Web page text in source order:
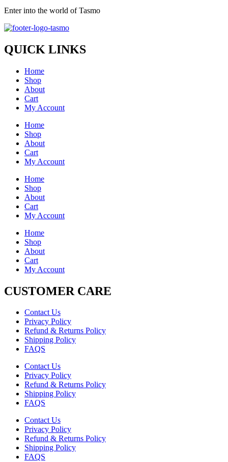
Enter into the world of Tasmo
QUICK LINKS
Home
Shop
About
Cart
My Account
Home
Shop
About
Cart
My Account
Home
Shop
About
Cart
My Account
Home
Shop
About
Cart
My Account
CUSTOMER CARE
Contact Us
Privacy Policy
Refund & Returns Policy
Shipping Policy
FAQS
Contact Us
Privacy Policy
Refund & Returns Policy
Shipping Policy
FAQS
Contact Us
Privacy Policy
Refund & Returns Policy
Shipping Policy
FAQS